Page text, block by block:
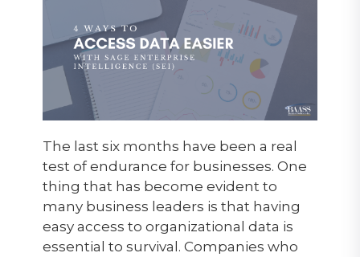
The last six months have been a real
test of endurance for businesses. One
thing that has become evident to
many business leaders is that having
easy access to organizational data is
essential to survival. Companies who